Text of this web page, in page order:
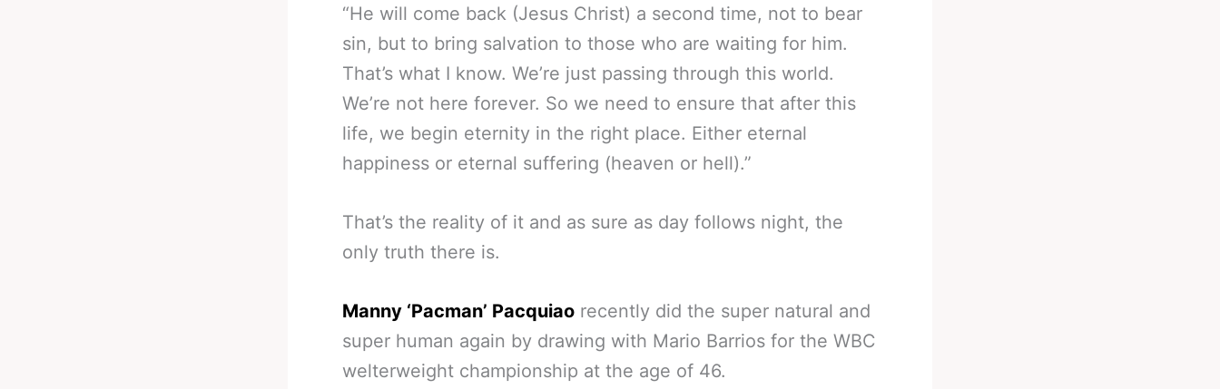
“He will come back (Jesus Christ) a second time, not to bear
sin, but to bring salvation to those who are waiting for him.
That’s what I know. We’re just passing through this world.
We’re not here forever. So we need to ensure that after this
life, we begin eternity in the right place. Either eternal
happiness or eternal suffering (heaven or hell).”
That’s the reality of it and as sure as day follows night, the
only truth there is.
Manny ‘Pacman’ Pacquiao recently did the super natural and
super human again by drawing with Mario Barrios for the WBC
welterweight championship at the age of 46.